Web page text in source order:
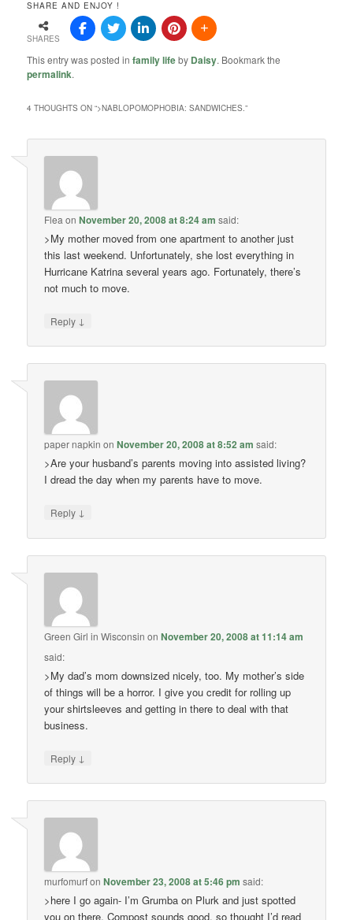
SHARE AND ENJOY !
SHARES
This entry was posted infamily lifeby Daisy. Bookmark the
permalink.
4 THOUGHTS ON “>NABLOPOMOPHOBIA: SANDWICHES.”
Flea onNovember 20, 2008 at 8:24 am said:
>My mother moved from one apartment to another just
this last weekend. Unfortunately, she lost everything in
Hurricane Katrina several years ago. Fortunately, there’s
not much to move.
Reply ↓
paper napkin onNovember 20, 2008 at 8:52 am said:
>Are your husband’s parents moving into assisted living?
I dread the day when my parents have to move.
Reply ↓
Green Girl in Wisconsin onNovember 20, 2008 at 11:14 am
said:
>My dad’s mom downsized nicely, too. My mother’s side
of things will be a horror. I give you credit for rolling up
your shirtsleeves and getting in there to deal with that
business.
Reply ↓
murfomurfonNovember 23, 2008 at 5:46 pm said:
>here I go again- I’m Grumba on Plurk and just spotted
you on there. Compost sounds good, so thought I’d read